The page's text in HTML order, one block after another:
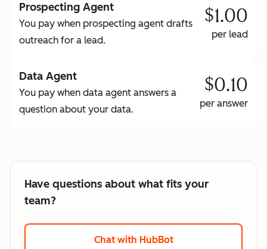
Prospecting Agent
You pay when prospecting agent drafts
outreach for a lead.
$1.00
per lead
Data Agent
You pay when data agent answers a
question about your data.
$0.10
per answer
Have questions about what fits your
team?
Chat with HubBot